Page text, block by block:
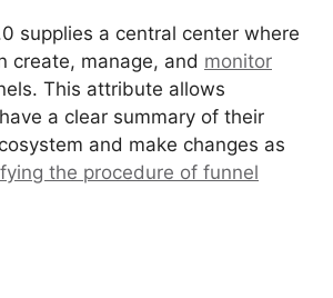
supplies a central center where
create, manage, and monitor
This attribute allows
a clear summary of their
and make changes as
the procedure of funnel